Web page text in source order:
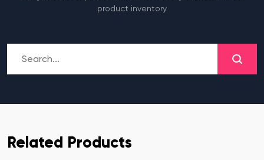
product inventory
Related Products